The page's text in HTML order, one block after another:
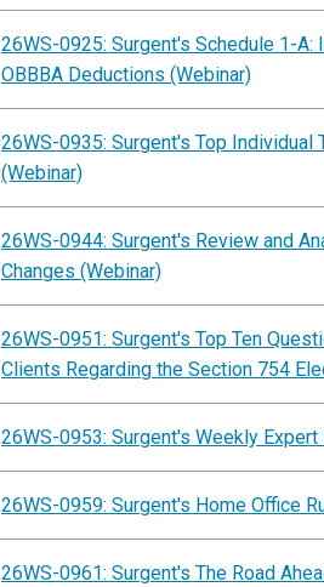
26WS-0925: Surgent's Schedule 1-
OBBBA Deductions (Webinar)
26WS-0935: Surgent's Top Individual
(Webinar)
26WS-0944: Surgent's Review and
Changes (Webinar)
26WS-0951: Surgent's Top Ten
Clients Regarding the Section 754
26WS-0953: Surgent's Weekly Expert
26WS-0959: Surgent's Home Office
26WS-0961: Surgent's The Road